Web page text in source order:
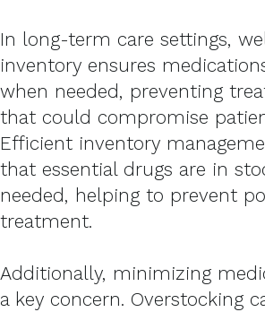
In long-term care settings,
inventory ensures
when needed, preventing
that could compromise
Efficient inventory
that essential drugs are in
needed, helping to prevent
treatment.
Additionally, minimizing
a key concern. Overstocking